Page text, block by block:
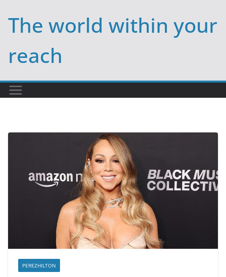
content
The world within your
reach
PEREZHILTON